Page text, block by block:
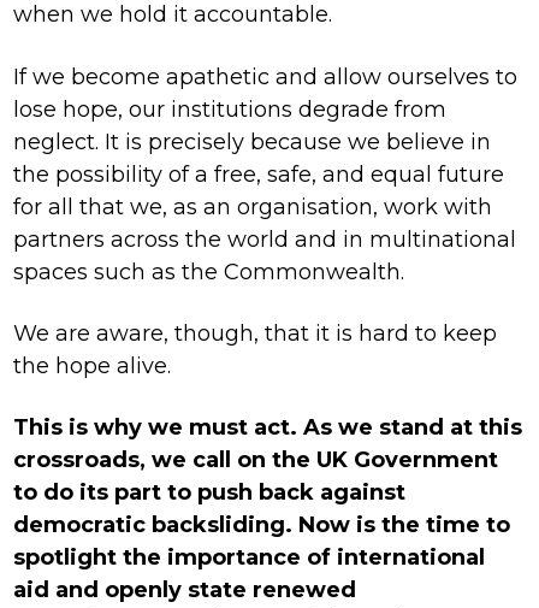
when we hold it accountable.
If we become apathetic and allow ourselves to
lose hope, our institutions degrade from
neglect. It is precisely because we believe in
the possibility of a free, safe, and equal future
for all that we, as an organisation, work with
partners across the world and in multinational
spaces such as the Commonwealth.
We are aware, though, that it is hard to keep
the hope alive.
This is why we must act. As we stand at this
crossroads, we call on the UK Government
to do its part to push back against
democratic backsliding. Now is the time to
spotlight the importance of international
aid and openly state renewed